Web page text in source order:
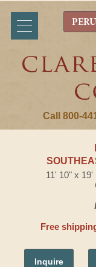
Call 800-
11' 10" x
Free
Inquire